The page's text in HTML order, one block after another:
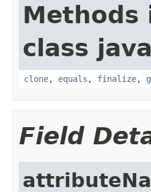
class
clone, equals , finalize,
Field